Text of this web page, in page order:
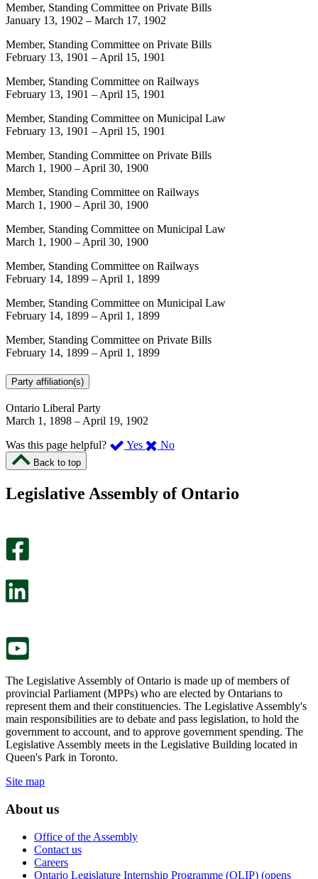
Member, Standing Committee on Private Bills
January 13, 1902 – March 17, 1902
Member, Standing Committee on Private Bills
February 13, 1901 – April 15, 1901
Member, Standing Committee on Railways
February 13, 1901 – April 15, 1901
Member, Standing Committee on Municipal Law
February 13, 1901 – April 15, 1901
Member, Standing Committee on Private Bills
March 1, 1900 – April 30, 1900
Member, Standing Committee on Railways
March 1, 1900 – April 30, 1900
Member, Standing Committee on Municipal Law
March 1, 1900 – April 30, 1900
Member, Standing Committee on Railways
February 14, 1899 – April 1, 1899
Member, Standing Committee on Municipal Law
February 14, 1899 – April 1, 1899
Member, Standing Committee on Private Bills
February 14, 1899 – April 1, 1899
Party affiliation(s)
Ontario Liberal Party
March 1, 1898 – April 19, 1902
Was this page helpful?
Yes ,
page
No,
this
Back to top
Legislative Assembly of Ontario
The Legislative Assembly of Ontario is made up of members of
provincial Parliament (MPPs) who are elected by Ontarians to
represent them and their constituencies. The Legislative Assembly's
main responsibilities are to debate and pass legislation, to hold the
government to account, and to approve government spending. The
Legislative Assembly meets in the Legislative Building located in
Queen's Park in Toronto.
Site map
About us
Office of the Assembly
Contact us
Careers
Ontario Legislature Internship Programme (OLIP) (opens